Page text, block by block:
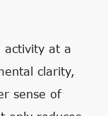
activity at a
clarity,
sense of